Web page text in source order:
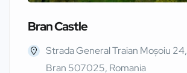
Bran Castle
Strada General Traian Moșoiu 24,
Bran 507025, Romania